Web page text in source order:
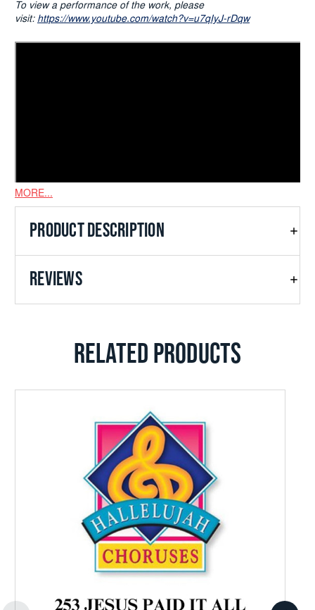
To view a performance of the work, please
visit: https://www.youtube.com/watch?v=u7qIyJ-rDqw
MORE...
PRODUCT DESCRIPTION
REVIEWS
RELATED PRODUCTS